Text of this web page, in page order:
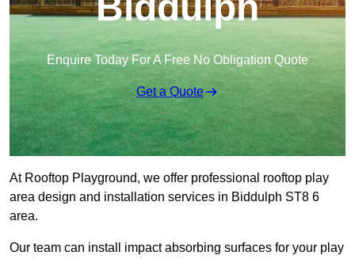
Enquire Today For A Free No Obligation Quote
Get a Quote
At Rooftop Playground, we offer professional rooftop play
area design and installation services in Biddulph ST8 6
area.
Our team can install impact absorbing surfaces for your play